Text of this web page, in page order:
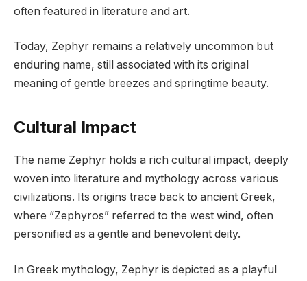
often featured in literature and art.
Today, Zephyr remains a relatively uncommon but
enduring name, still associated with its original
meaning of gentle breezes and springtime beauty.
Cultural Impact
The name Zephyr holds a rich cultural impact, deeply
woven into literature and mythology across various
civilizations. Its origins trace back to ancient Greek,
where “Zephyros” referred to the west wind, often
personified as a gentle and benevolent deity.
In Greek mythology, Zephyr is depicted as a playful